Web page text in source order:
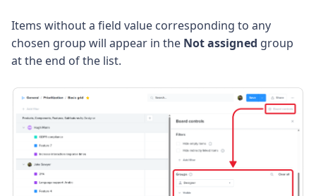
Items without a field value corresponding to any
chosen group will appear in the Not assigned group
at the end of the list.